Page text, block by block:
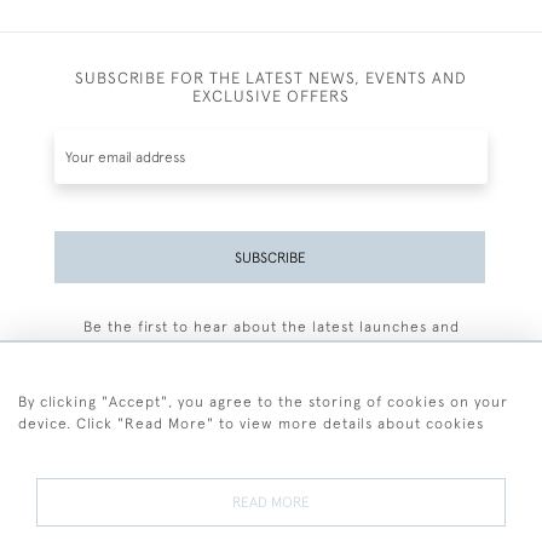
SUBSCRIBE FOR THE LATEST NEWS, EVENTS AND
EXCLUSIVE OFFERS
SUBSCRIBE
Be the first to hear about the latest launches and
By clicking "Accept", you agree to the storing of cookies on your
device. Click "Read More" to view more details about cookies
READ MORE